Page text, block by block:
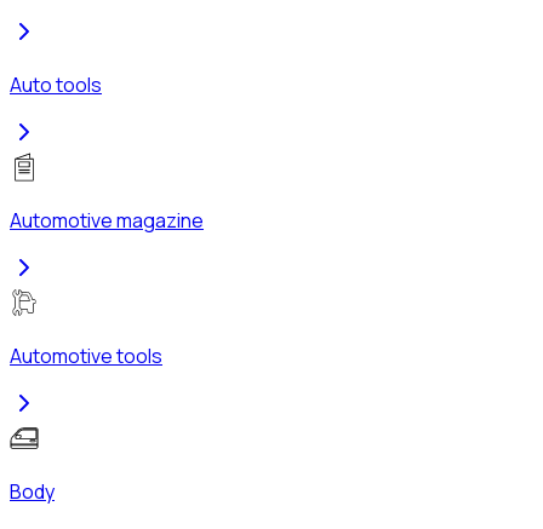
Auto tools
Automotive magazine
Automotive tools
Body